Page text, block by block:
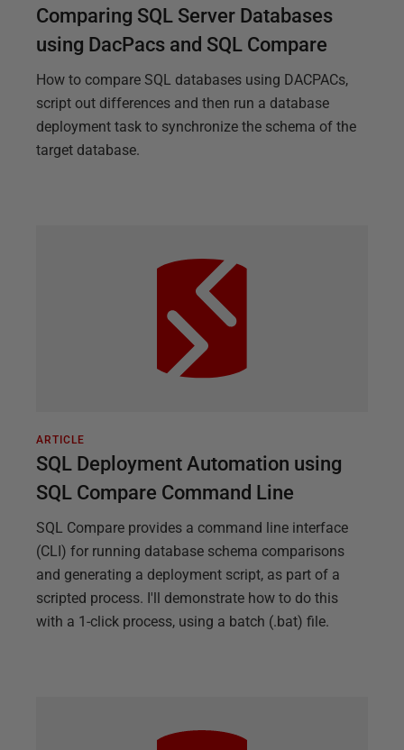
Comparing SQL Server Databases
using DacPacs and SQL Compare
How to compare SQL databases using DACPACs,
script out differences and then run a database
deployment task to synchronize the schema of the
target database.
ARTICLE
SQL Deployment Automation using
SQL Compare Command Line
SQL Compare provides a command line interface
(CLI) for running database schema comparisons
and generating a deployment script, as part of a
scripted process. I'll demonstrate how to do this
with a 1-click process, using a batch (.bat) file.